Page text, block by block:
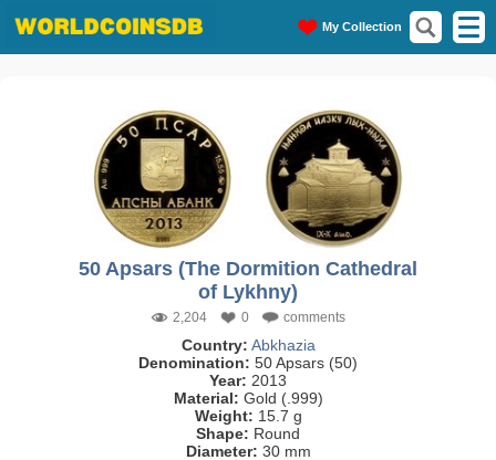
My Collection
50 Apsars (The Dormition Cathedral
of Lykhny)
2,204 0 comments
Country: Abkhazia
Denomination: 50 Apsars (50)
Year: 2013
Material: Gold (.999)
Weight: 15.7 g
Shape: Round
Diameter: 30 mm